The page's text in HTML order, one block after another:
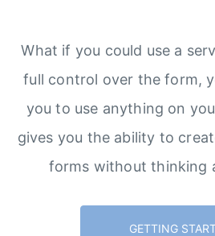
What if you could use a
full control over the form,
you to use anything on
gives you the ability to
forms without thinking
GETTING